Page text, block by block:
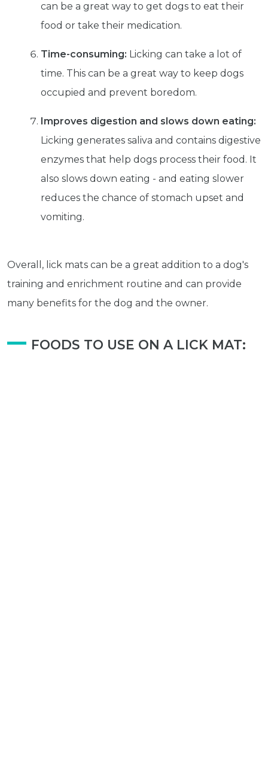
can be a great way to get dogs to eat their
food or take their medication.
Time-consuming: Licking can take a lot of
time. This can be a great way to keep dogs
occupied and prevent boredom.
Improves digestion and slows down eating:
Licking generates saliva and contains digestive
enzymes that help dogs process their food. It
also slows down eating - and eating slower
reduces the chance of stomach upset and
vomiting.
Overall, lick mats can be a great addition to a dog's
training and enrichment routine and can provide
many benefits for the dog and the owner.
FOODS TO USE ON A LICK MAT:
Get exclusive content not available in
our store
Subscribe
Health
Tips
...
Follow Us
Terms and Conditions
Privacy Policy